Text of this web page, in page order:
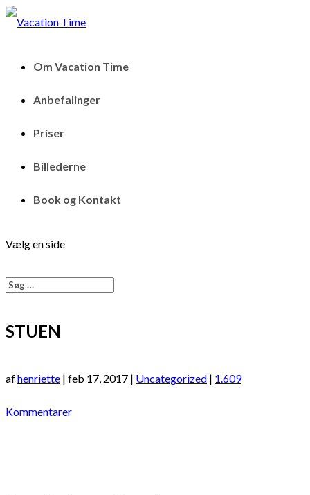
Om Vacation Time
Anbefalinger
Priser
Billederne
Book og Kontakt
Vælg en side
STUEN
afhenriette | feb 17, 2017 | Uncategorized | 1.609
Kommentarer